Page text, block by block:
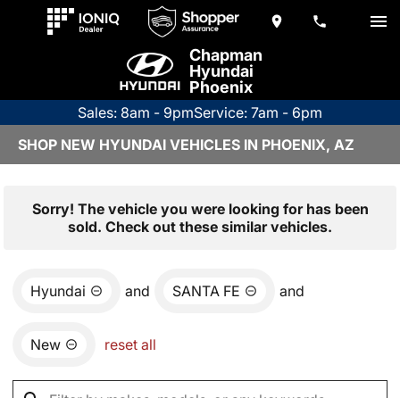
Chapman
Hyundai
Phoenix
Sales: 8am - 9pmService: 7am - 6pm
SHOP NEW HYUNDAI VEHICLES IN PHOENIX, AZ
Sorry! The vehicle you were looking for has been
sold. Check out these similar vehicles.
Hyundai and SANTA FE and
New reset all